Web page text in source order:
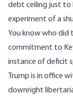
debt ceiling just to
experiment of a
You know who did
commitment to
instance of deficit
Trump is in office
downright